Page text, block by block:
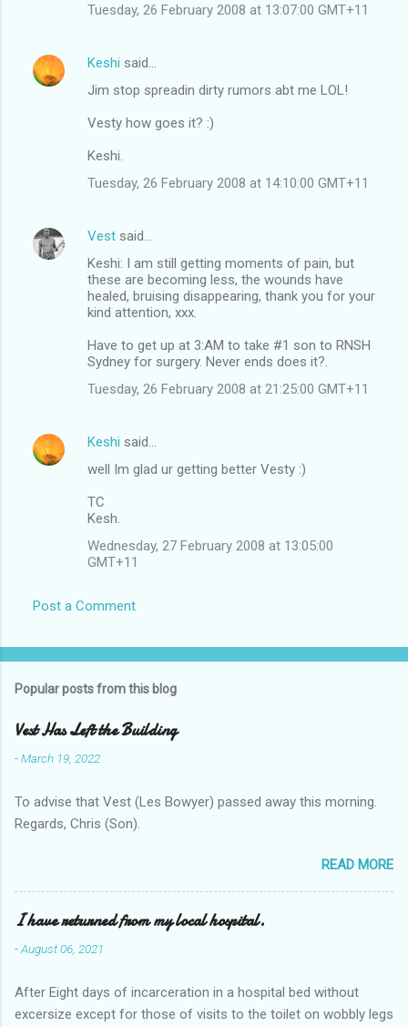
Tuesday, 26 February 2008 at 13:07:00 GMT+11
Keshi said…
Jim stop spreadin dirty rumors abt me LOL!
Vesty how goes it? :)
Keshi.
Tuesday, 26 February 2008 at 14:10:00 GMT+11
Vest said…
Keshi: I am still getting moments of pain, but
these are becoming less, the wounds have
healed, bruising disappearing, thank you for your
kind attention, xxx.
Have to get up at 3:AM to take #1 son to RNSH
Sydney for surgery. Never ends does it?.
Tuesday, 26 February 2008 at 21:25:00 GMT+11
Keshi said…
well Im glad ur getting better Vesty :)
TC
Kesh.
Wednesday, 27 February 2008 at 13:05:00
GMT+11
Post a Comment
Popular posts from this blog
Vest Has Left the Building
-March 19, 2022
To advise that Vest (Les Bowyer) passed away this morning.
Regards, Chris (Son).
READ MORE
I have returned from my local hospital.
-August 06, 2021
After Eight days of incarceration in a hospital bed without
excersize except for those of visits to the toilet on wobbly legs